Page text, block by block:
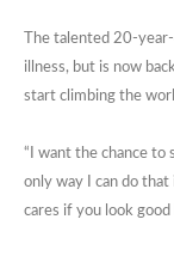
The talented 20-
illness, but is now
start climbing the
“I want the chance to
only way I can do that
cares if you look